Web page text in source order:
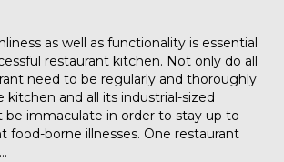
as well as functionality is essential
restaurant kitchen. Not only do all
need to be regularly and thoroughly
kitchen and all its industrial-sized
immaculate in order to stay up to
food-borne illnesses. One restaurant